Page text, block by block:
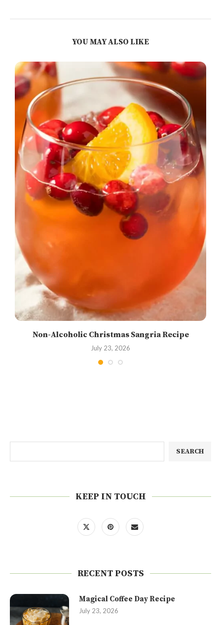
YOU MAY ALSO LIKE
Non-Alcoholic Christmas Sangria Recipe
July 23, 2026
SEARCH
KEEP IN TOUCH
RECENT POSTS
Magical Coffee Day Recipe
July 23, 2026